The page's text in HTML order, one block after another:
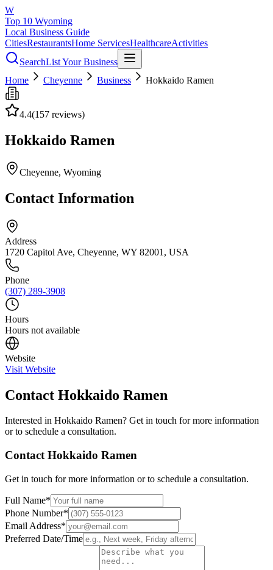
W
Top 10 Wyoming
Local Business Guide
CitiesRestaurantsHome ServicesHealthcareActivities
SearchList Your Business
Home
Cheyenne Business Hokkaido Ramen
4.4(157 reviews)
Hokkaido Ramen
Cheyenne, Wyoming
Contact Information
Address
1720 Capitol Ave, Cheyenne, WY 82001, USA
Phone
(307) 289-3908
Hours
Hours not available
Website
Visit Website
Contact Hokkaido Ramen
Interested in Hokkaido Ramen? Get in touch for more information
or to schedule a consultation.
Contact Hokkaido Ramen
Get in touch for more information or to schedule a consultation.
Full Name*
Phone Number*
Email Address*
Preferred Date/Time